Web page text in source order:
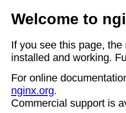
Welcome to
If you see this page,
installed and working.
For online
nginx.org.
Commercial support is